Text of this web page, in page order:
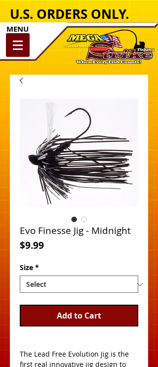
MENU
U.S. ORDERS ONLY.
Evo Finesse Jig - Midnight
$9.99Price
Size *
Add to Cart
The Lead Free Evolution Jig is the
first real innovative jig design to